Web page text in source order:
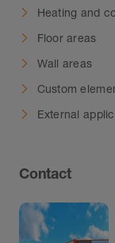
Heating and
Floor areas
Wall areas
Custom
External
Contact